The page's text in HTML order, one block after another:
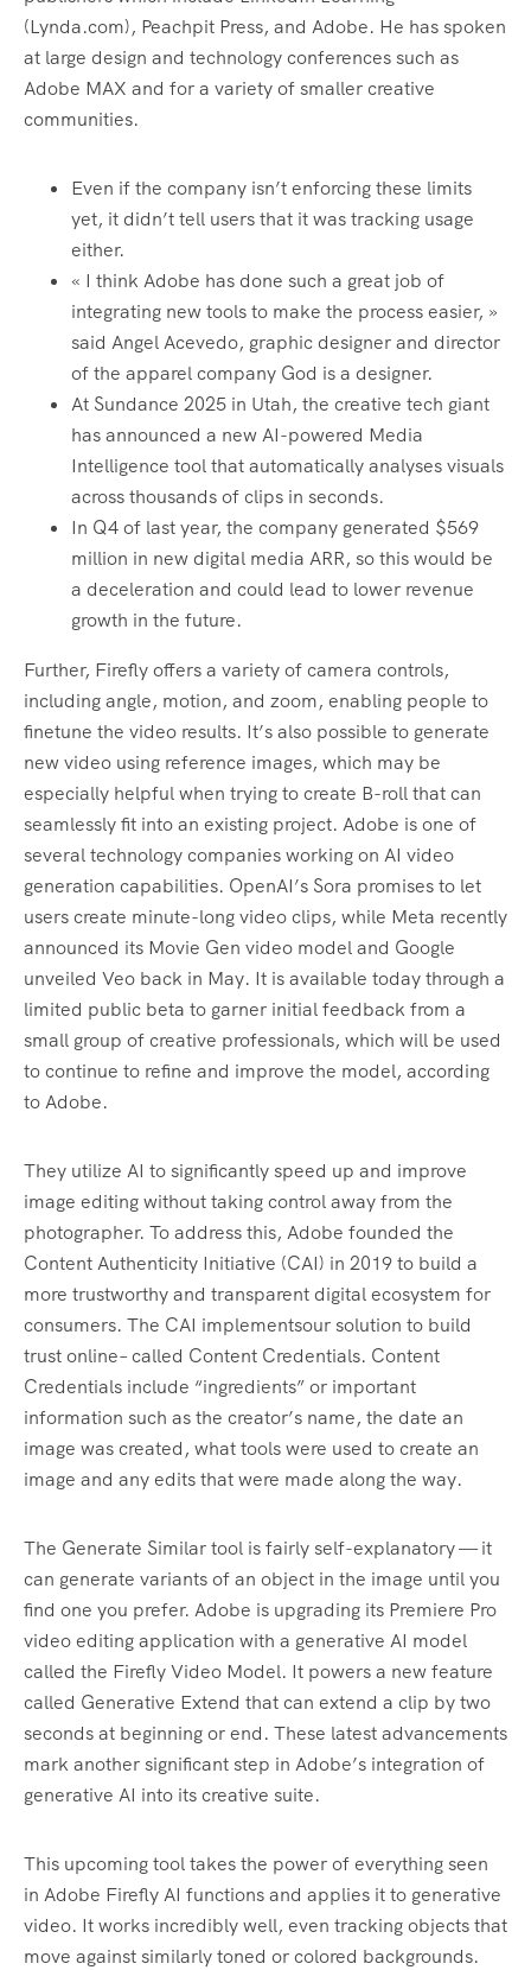
(Lynda.com), Peachpit Press, and Adobe. He has spoken
at large design and technology conferences such as
Adobe MAX and for a variety of smaller creative
communities.
Even if the company isn’t enforcing these limits
yet, it didn’t tell users that it was tracking usage
either.
« I think Adobe has done such a great job of
integrating new tools to make the process easier, »
said Angel Acevedo, graphic designer and director
of the apparel company God is a designer.
At Sundance 2025 in Utah, the creative tech giant
has announced a new AI-powered Media
Intelligence tool that automatically analyses visuals
across thousands of clips in seconds.
In Q4 of last year, the company generated $569
million in new digital media ARR, so this would be
a deceleration and could lead to lower revenue
growth in the future.
Further, Firefly offers a variety of camera controls,
including angle, motion, and zoom, enabling people to
finetune the video results. It’s also possible to generate
new video using reference images, which may be
especially helpful when trying to create B-roll that can
seamlessly fit into an existing project. Adobe is one of
several technology companies working on AI video
generation capabilities. OpenAI’s Sora promises to let
users create minute-long video clips, while Meta recently
announced its Movie Gen video model and Google
unveiled Veo back in May. It is available today through a
limited public beta to garner initial feedback from a
small group of creative professionals, which will be used
to continue to refine and improve the model, according
to Adobe.
They utilize AI to significantly speed up and improve
image editing without taking control away from the
photographer. To address this, Adobe founded the
Content Authenticity Initiative (CAI) in 2019 to build a
more trustworthy and transparent digital ecosystem for
consumers. The CAI implementsour solution to build
trust online– called Content Credentials. Content
Credentials include “ingredients” or important
information such as the creator’s name, the date an
image was created, what tools were used to create an
image and any edits that were made along the way.
The Generate Similar tool is fairly self-explanatory — it
can generate variants of an object in the image until you
find one you prefer. Adobe is upgrading its Premiere Pro
video editing application with a generative AI model
called the Firefly Video Model. It powers a new feature
called Generative Extend that can extend a clip by two
seconds at beginning or end. These latest advancements
mark another significant step in Adobe’s integration of
generative AI into its creative suite.
This upcoming tool takes the power of everything seen
in Adobe Firefly AI functions and applies it to generative
video. It works incredibly well, even tracking objects that
move against similarly toned or colored backgrounds.